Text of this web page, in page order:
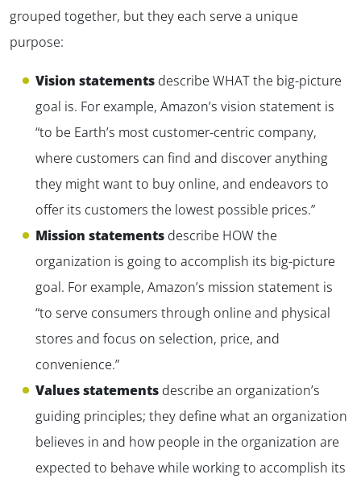
grouped together, but they each serve a unique
purpose:
Vision statements describe WHAT the big-picture
goal is. For example, Amazon’s vision statement is
“to be Earth’s most customer-centric company,
where customers can find and discover anything
they might want to buy online, and endeavors to
offer its customers the lowest possible prices.”
Mission statements describe HOW the
organization is going to accomplish its big-picture
goal. For example, Amazon’s mission statement is
“to serve consumers through online and physical
stores and focus on selection, price, and
convenience.”
Values statements describe an organization’s
guiding principles; they define what an organization
believes in and how people in the organization are
expected to behave while working to accomplish its